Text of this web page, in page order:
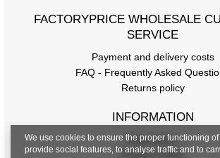
FACTORYPRICE WHOLESALE
SERVICE
Payment and delivery costs
FAQ - Frequently Asked
Returns policy
INFORMATION
Regulations
Privacy Policy
We use cookies to ensure the proper functioning
provide social features, to analyse traffic and to